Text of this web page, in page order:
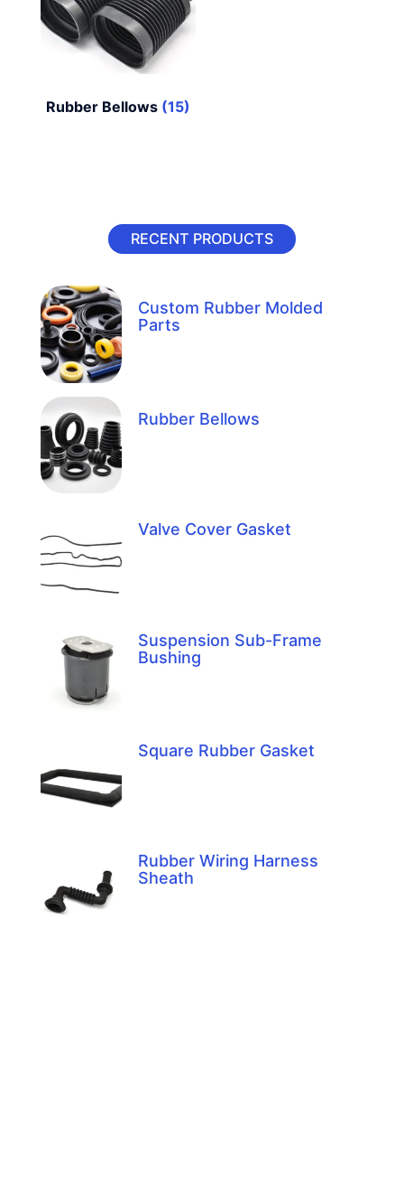
Rubber Bellows (15)
RECENT PRODUCTS
Custom Rubber Molded
Parts
Rubber Bellows
Valve Cover Gasket
Suspension Sub-Frame
Bushing
Square Rubber Gasket
Rubber Wiring Harness
Sheath